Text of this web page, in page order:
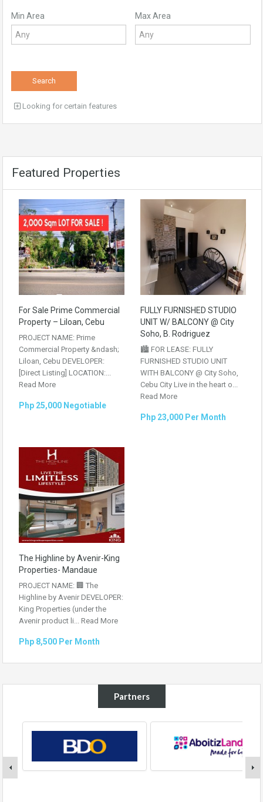
Min Area Max Area
Search
Looking for certain features
Featured Properties
For Sale Prime Commercial
Property – Liloan, Cebu
PROJECT NAME: Prime
Commercial Property &ndash;
Liloan, Cebu DEVELOPER:
[Direct Listing] LOCATION:...
Read More
Php 25,000 Negotiable
FULLY FURNISHED STUDIO
UNIT W/ BALCONY @ City
Soho, B. Rodriguez
🏙️ FOR LEASE: FULLY
FURNISHED STUDIO UNIT
WITH BALCONY @ City Soho,
Cebu City Live in the heart o...
Read More
Php 23,000 Per Month
The Highline by Avenir-King
Properties- Mandaue
PROJECT NAME: 🏢 The
Highline by Avenir DEVELOPER:
King Properties (under the
Avenir product li... Read More
Php 8,500 Per Month
Partners